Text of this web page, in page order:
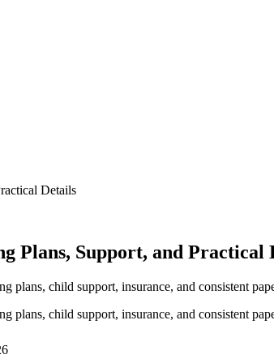
Details
Plans, Support, and Practical
plans, child support, insurance, and consistent
plans, child support, insurance, and consistent